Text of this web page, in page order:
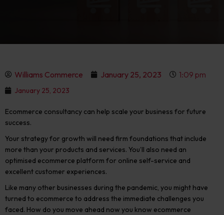
Williams Commerce January 25, 2023 1:09 pm
January 25, 2023
Ecommerce consultancy can help scale your business for future
success.
Your strategy for growth will need firm foundations that include
more than your products and services. You’ll also need an
optimised ecommerce platform for online self-service and
excellent customer experiences.
Like many other businesses during the pandemic, you might have
turned to ecommerce to address the immediate challenges you
faced. How do you move ahead now you know ecommerce